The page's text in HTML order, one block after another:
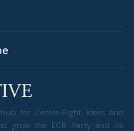
for Centre-Right ideas and
grow the ECR Party and its